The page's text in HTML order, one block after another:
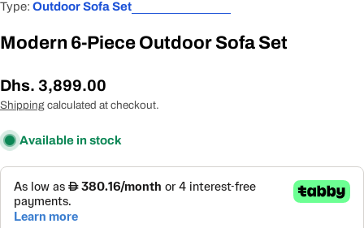
Type: Outdoor Sofa Set
Modern 6-Piece Outdoor Sofa Set
Regular
price
Dhs. 3,899.00
Shipping calculated at checkout.
Available in stock